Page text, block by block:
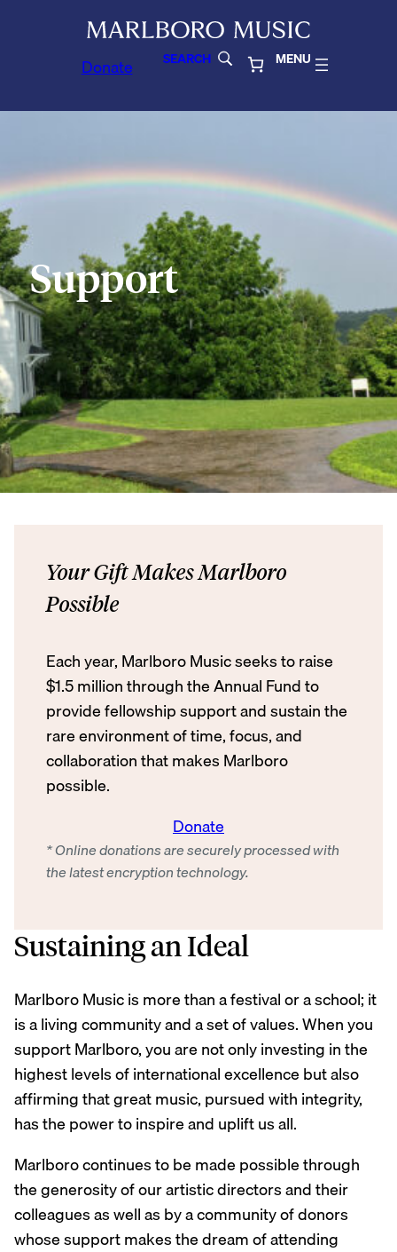
Donate SEARCH MENU
Support
Your Gift Makes Marlboro
Possible
Each year, Marlboro Music seeks to raise
$1.5 million through the Annual Fund to
provide fellowship support and sustain the
rare environment of time, focus, and
collaboration that makes Marlboro
possible.
Donate
* Online donations are securely processed with
the latest encryption technology.
Sustaining an Ideal
Marlboro Music is more than a festival or a school; it
is a living community and a set of values. When you
support Marlboro, you are not only investing in the
highest levels of international excellence but also
affirming that great music, pursued with integrity,
has the power to inspire and uplift us all.
Marlboro continues to be made possible through
the generosity of our artistic directors and their
colleagues as well as by a community of donors
whose support makes the dream of attending